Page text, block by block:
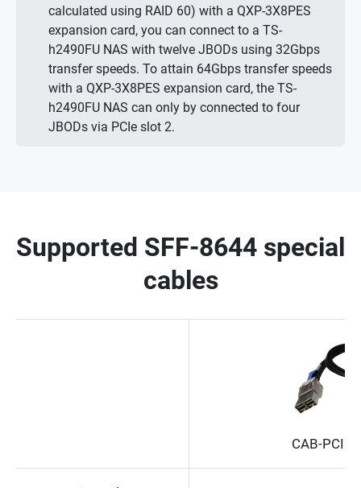
calculated using RAID 60) with a QXP-3X8PES
expansion card, you can connect to a TS-
h2490FU NAS with twelve JBODs using 32Gbps
transfer speeds. To attain 64Gbps transfer speeds
with a QXP-3X8PES expansion card, the TS-
h2490FU NAS can only by connected to four
JBODs via PCIe slot 2.
Supported SFF-8644 special
cables
CAB-